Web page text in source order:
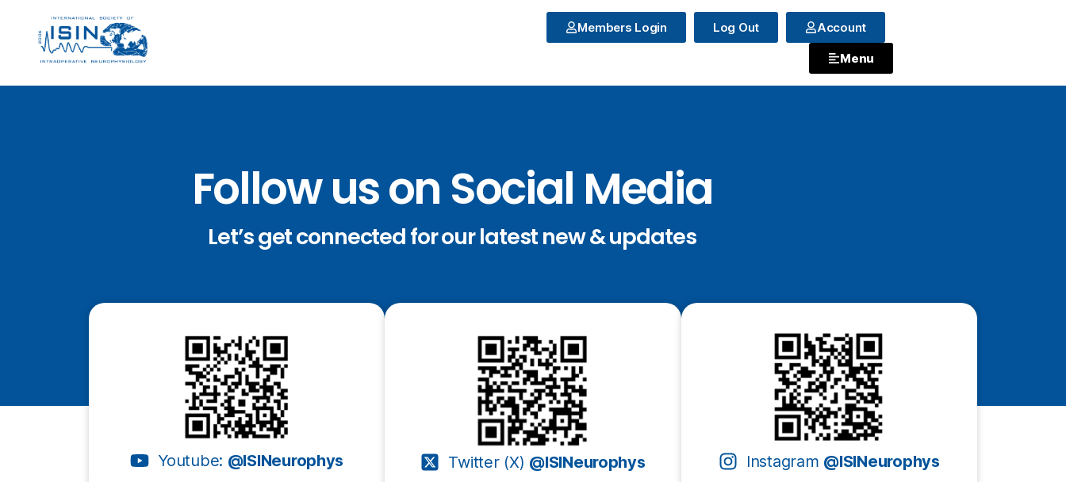
Members Login Log Out Account
Menu
Follow us on Social Media
Let’s get connected for our latest new & updates
Youtube: @ISINeurophys Twitter (X) @ISINeurophys Instagram @ISINeurophys